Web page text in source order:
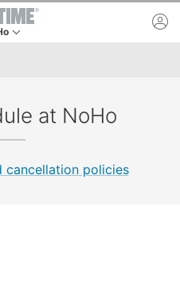
at NoHo
cancellation policies